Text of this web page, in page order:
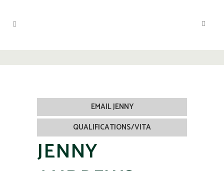
EMAIL JENNY
QUALIFICATIONS/VITA
JENNY